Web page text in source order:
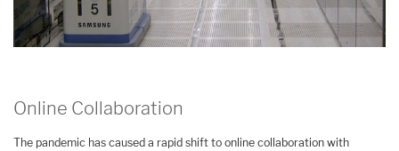
Online Collaboration
The pandemic has caused a rapid shift to online collaboration with